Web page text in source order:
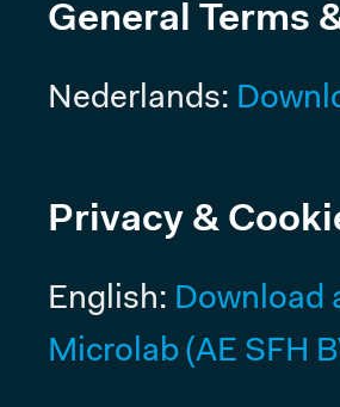
Meeting rooms
Pricing
MICROLAB
Offices Rotterdam
General Terms
Nederlands:
Privacy &
English: Download
Microlab (AE SFH